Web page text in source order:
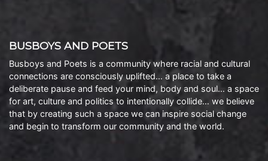
BUSBOYS AND POETS
Busboys and Poets is a community where racial and cultural
connections are consciously uplifted… a place to take a
deliberate pause and feed your mind, body and soul… a space
for art, culture and politics to intentionally collide… we believe
that by creating such a space we can inspire social change
and begin to transform our community and the world.